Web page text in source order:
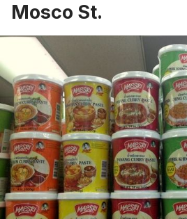
Mosco St.